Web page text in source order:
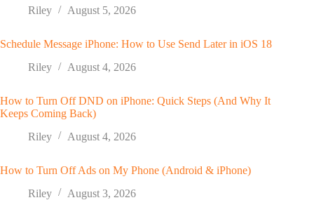
Riley August 5, 2026
Schedule Message iPhone: How to Use Send Later in iOS 18
Riley
August 4, 2026
How to Turn Off DND on iPhone: Quick Steps (And Why It
Keeps Coming Back)
Riley
August 4, 2026
How to Turn Off Ads on My Phone (Android & iPhone)
Riley
August 3, 2026